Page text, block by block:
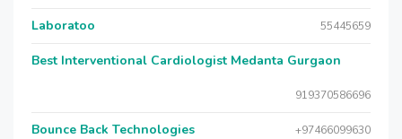
Laboratoo 55445659
Best Interventional Cardiologist Medanta Gurgaon
919370586696
Bounce Back Technologies +97466099630